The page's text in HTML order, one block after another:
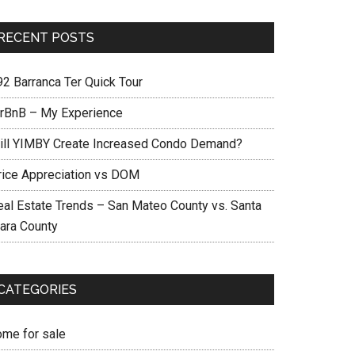
POSTS
Barranca Ter Quick Tour
– My Experience
YIMBY Create Increased Condo Demand?
Appreciation vs DOM
Estate Trends – San Mateo County vs. Santa
County
for sale